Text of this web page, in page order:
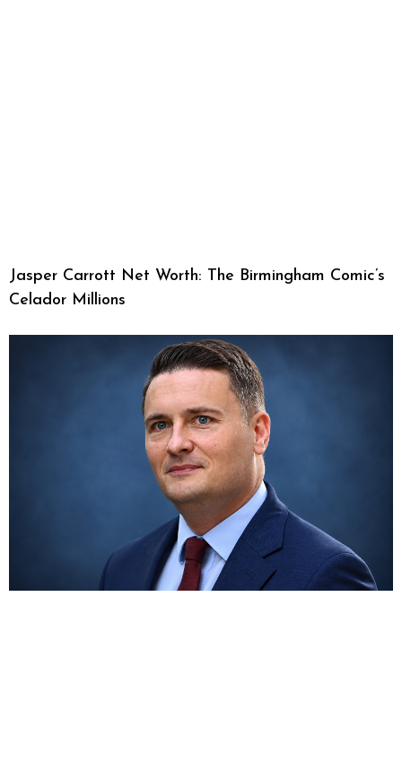
Jasper Carrott Net Worth: The Birmingham Comic’s
Celador Millions